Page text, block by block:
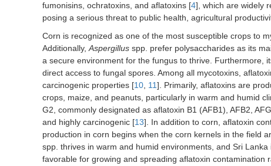
fumonisins, ochratoxins, and aflatoxins [4], which are widely
posing a serious threat to public health, agricultural
Corn is recognized as one of the most susceptible crops to
Additionally, Aspergillus spp. prefer polysaccharides as its
a secure environment for the fungus to thrive. Furthermore,
direct access to fungal spores. Among all mycotoxins,
carcinogenic properties [10 11]. Primarily, aflatoxins are
crops, maize, and peanuts, particularly in warm and humid
G2, commonly designated as aflatoxin B1 (AFB1), AFB2,
and highly carcinogenic [13]. In addition to corn, aflatoxin
production in corn begins when the corn kernels in the field
spp. thrives in warm and humid environments, and Sri
favorable for growing and spreading aflatoxin contamination